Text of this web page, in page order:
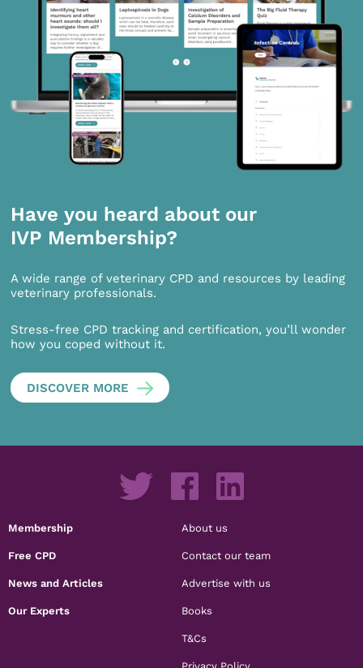
Have you heard about our
IVP Membership?
A wide range of veterinary CPD and resources by leading
veterinary professionals.
Stress-free CPD tracking and certification, you’ll wonder
how you coped without it.
DISCOVER MORE
Membership
Free CPD
News and Articles
Our Experts
About us
Contact our team
Advertise with us
Books
T&Cs